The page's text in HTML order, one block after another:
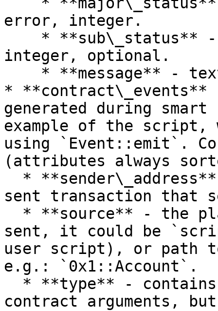
error, integer.
integer, optional.
* **contract\_events**
generated during
example of the script,
using `Event::emit`.
(attributes always
sent transaction that
sent, it could be
user script), or path
e.g.: `0x1::Account`.
contract arguments,